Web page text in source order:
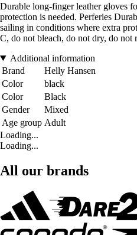
Durable long-finger leather gloves
protection is needed. Perferies
sailing in conditions where extra
C, do not bleach, do not dry, do not
Additional information
Brand
Helly Hansen
Color
black
Color
Black
Gender
Mixed
Age group Adult
Loading...
Loading...
All our brands